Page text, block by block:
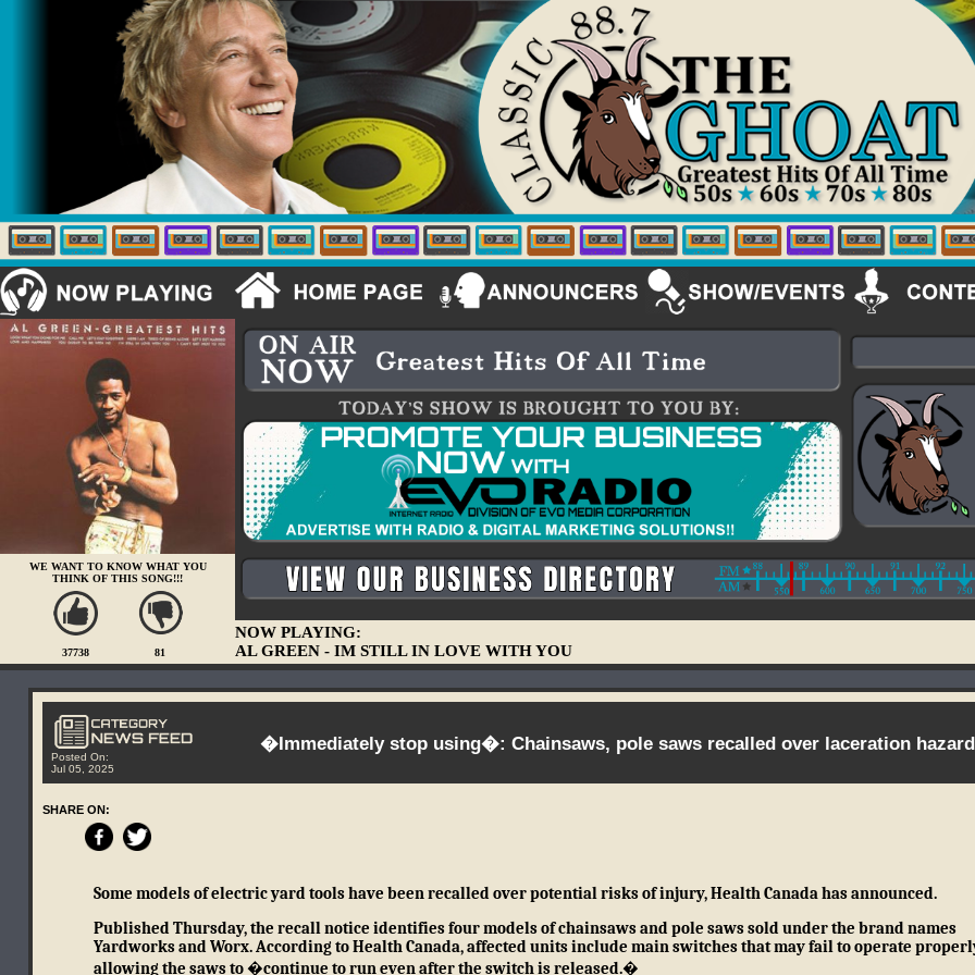
WE WANT TO KNOW WHAT YOU
THINK OF THIS SONG!!!
37738 81
NOW PLAYING:
AL GREEN - IM STILL IN LOVE WITH YOU
Posted On:
Jul 05, 2025
�Immediately stop using�: Chainsaws, pole saws recalled over laceration hazard
SHARE ON:
Some models of electric yard tools have been recalled over potential risks of injury, Health Canada has announced.
Published Thursday, the recall notice identifies four models ofchainsaws and pole saws sold under the brand names
Yardworks and Worx.According to Health Canada, affected units include main switches that may fail to operate
allowing the saws to �continue to run even after the switch is released.�